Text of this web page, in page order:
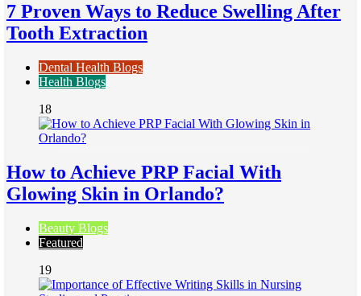
7 Proven Ways to Reduce Swelling After
Tooth Extraction
Dental Health Blogs
Health Blogs
18
How to Achieve PRP Facial With
Glowing Skin in Orlando?
Beauty Blogs
Featured
19